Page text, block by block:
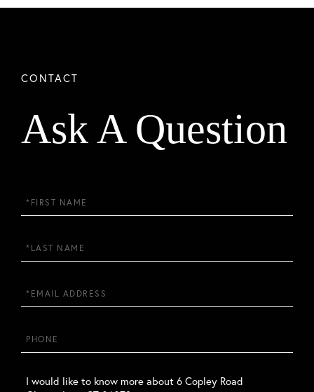
Ask A Question
First
Name
Last
Name
Email
Phone
Questions